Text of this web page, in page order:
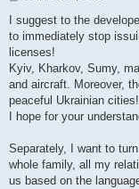
s
I suggest to the
to immediately stop
licenses!
Kyiv, Kharkov, Sumy,
and aircraft. Moreover,
peaceful Ukrainian cities!
I hope for your
Separately, I want to
whole family, all my
us based on the